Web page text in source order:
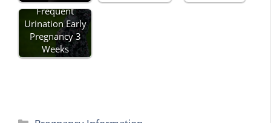
Frequent
Urination Early
Pregnancy 3
Weeks